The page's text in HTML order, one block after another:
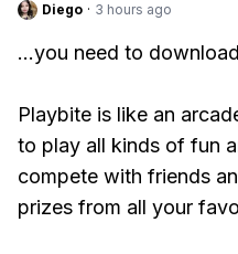
Diego · 3 hours ago
...you need to
Playbite is like an
to play all kinds of fun
compete with friends
prizes from all your